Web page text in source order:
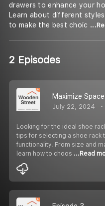
drawers to enhance your
Learn about different
to make the best choic
2 Episodes
July 22, 2024
Looking for the ideal shoe
tips for selecting a shoe rack
functionality. From size and
learn how to choos ...Read